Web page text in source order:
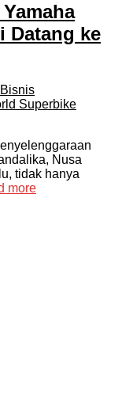
Datang ke
Nusa
tidak hanya
more